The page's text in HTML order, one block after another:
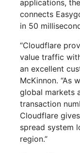
applications,
connects
in 50
“Cloudflare
value traffic
an excellent
McKinnon. “As
global markets
transaction
Cloudflare
spread system
region.”